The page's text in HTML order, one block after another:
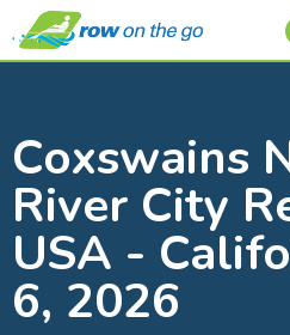
to
Coxswains
River City
USA -
6, 2026